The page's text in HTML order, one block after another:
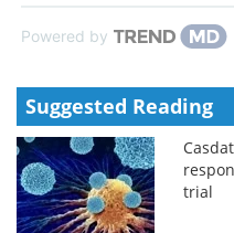
Powered by
Suggested Reading
trial